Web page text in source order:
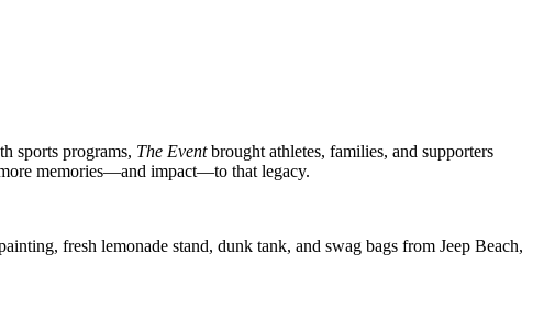
sports programs, The Eventbrought athletes, families, and supporters
memories—and impact—to that legacy.
fresh lemonade stand, dunk tank, and swag bags from Jeep Beach,